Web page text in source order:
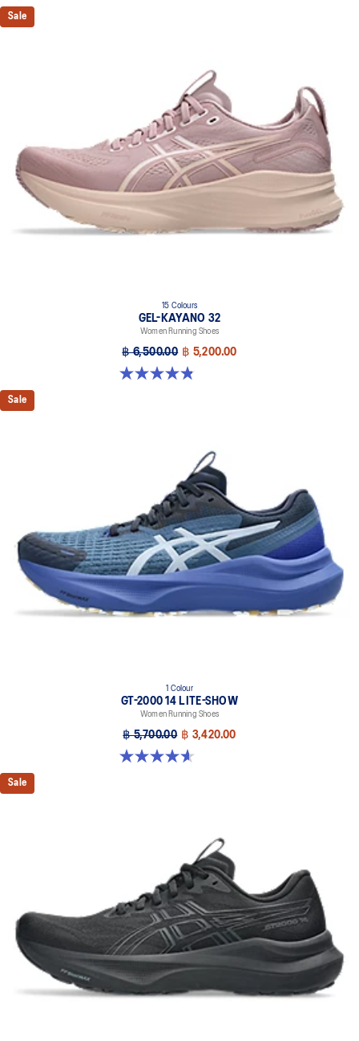
Sale
15 Colours
GEL-KAYANO 32
Women Running Shoes
฿ 6,500.00 ฿ 5,200.00
4.8 out of 5 stars. 390 reviews
Sale
1 Colour
GT-2000 14 LITE-SHOW
Women Running Shoes
฿ 5,700.00 ฿ 3,420.00
4.6 out of 5 stars. 5 reviews
Sale